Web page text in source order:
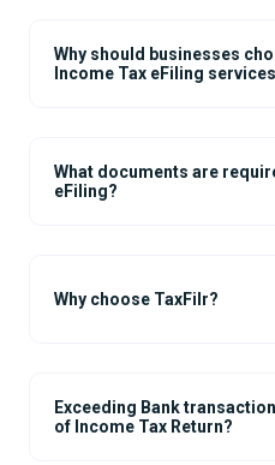
Why should businesses
Income Tax eFiling
What documents are
eFiling?
Why choose TaxFilr?
Exceeding Bank
of Income Tax Return?